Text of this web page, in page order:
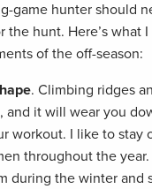
game hunter should
the hunt. Here’s what
of the off-season:
. Climbing ridges
and it will wear you
workout. I like to stay
throughout the
during the winter and